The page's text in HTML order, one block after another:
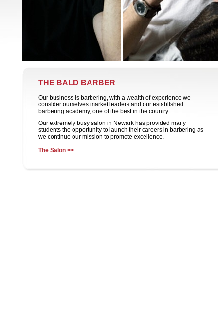
THE BALD BARBER
Our business is barbering, with a wealth of experience we
consider ourselves market leaders and our established
barbering academy, one of the best in the country.
Our extremely busy salon in Newark has provided many
students the opportunity to launch their careers in barbering as
we continue our mission to promote excellence.
The Salon >>